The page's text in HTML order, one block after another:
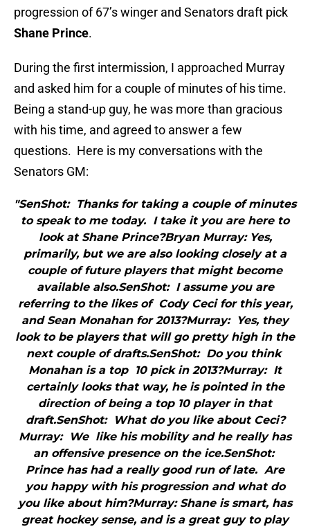
progression of 67’s winger and Senators draft pick
Shane Prince.
During the first intermission, I approached Murray
and asked him for a couple of minutes of his time.
Being a stand-up guy, he was more than gracious
with his time, and agreed to answer a few
questions. Here is my conversations with the
Senators GM:
"SenShot: Thanks for taking a couple of minutes
to speak to me today. I take it you are here to
look at Shane Prince?Bryan Murray: Yes,
primarily, but we are also looking closely at a
couple of future players that might become
available also.SenShot: I assume you are
referring to the likes of Cody Ceci for this year,
and Sean Monahan for 2013?Murray: Yes, they
look to be players that will go pretty high in the
next couple of drafts.SenShot: Do you think
Monahan is a top 10 pick in 2013?Murray: It
certainly looks that way, he is pointed in the
direction of being a top 10 player in that
draft.SenShot: What do you like about Ceci?
Murray: We like his mobility and he really has
an offensive presence on the ice.SenShot:
Prince has had a really good run of late. Are
you happy with his progression and what do
you like about him?Murray: Shane is smart, has
great hockey sense, and is a great guy to play